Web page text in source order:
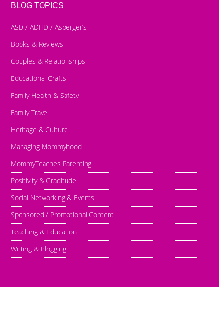
BLOG TOPICS
ASD / ADHD / Asperger’s
Books & Reviews
Couples & Relationships
Educational Crafts
Family Health & Safety
Family Travel
Heritage & Culture
Managing Mommyhood
MommyTeaches Parenting
Positivity & Graditude
Social Networking & Events
Sponsored / Promotional Content
Teaching & Education
Writing & Blogging